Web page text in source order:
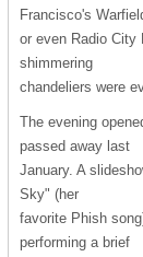
Francisco's
or even Radio City
shimmering
chandeliers were
The evening
passed away last
January. A
Sky" (her
favorite Phish
performing a brief